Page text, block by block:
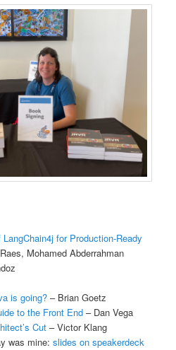
for Production-Ready
Mohamed Abderrahman
is going?– Brian Goetz
to the Front End– Dan Vega
Cut– Victor Klang
was mine: slides on speakerdeck